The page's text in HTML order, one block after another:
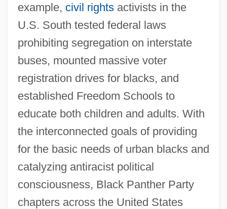
example, civil rightsactivists in the
U.S. South tested federal laws
prohibiting segregation on interstate
buses, mounted massive voter
registration drives for blacks, and
established Freedom Schools to
educate both children and adults. With
the interconnected goals of providing
for the basic needs of urban blacks and
catalyzing antiracist political
consciousness, Black Panther Party
chapters across the United States